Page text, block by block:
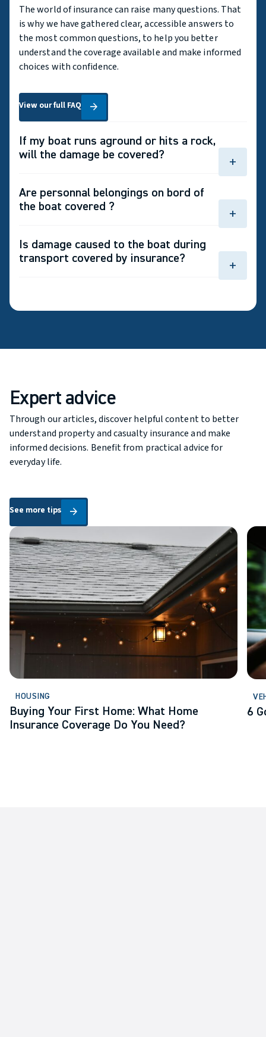
The world of insurance can raise many questions. That
is why we have gathered clear, accessible answers to
the most common questions, to help you better
understand the coverage available and make informed
choices with confidence.
arrow_forward
View our full FAQ
View our full FAQ
If my boat runs aground or hits a rock,
will the damage be covered?
add
coverage for your boat.
Are personnal belongings on bord of
the boat covered ?
add
Yes, personal belongings such as clothing, sports
equipment and electronics may be covered if you
add personal belongings coverage.
Is damage caused to the boat during
transport covered by insurance?
add
Expert advice
Through our articles, discover helpful content to better
understand property and casualty insurance and make
informed decisions. Benefit from practical advice for
everyday life.
arrow_forward
See more tips
See more tips
Buying Your First Home: What Home Insurance Coverage Do
HOUSING
Buying Your First Home: What Home
Insurance Coverage Do You Need?
6
6